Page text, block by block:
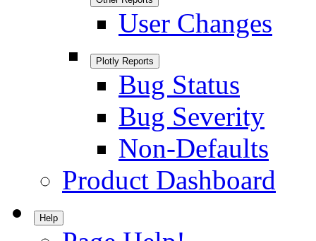
User Changes
Plotly Reports
Bug Status
Bug Severity
Non-Defaults
Product Dashboard
Help